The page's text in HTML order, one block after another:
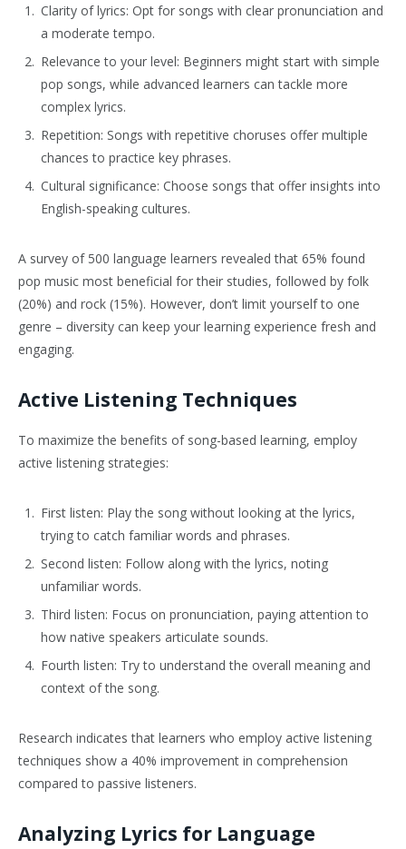
Clarity of lyrics: Opt for songs with clear pronunciation and
a moderate tempo.
Relevance to your level: Beginners might start with simple
pop songs, while advanced learners can tackle more
complex lyrics.
Repetition: Songs with repetitive choruses offer multiple
chances to practice key phrases.
Cultural significance: Choose songs that offer insights into
English-speaking cultures.
A survey of 500 language learners revealed that 65% found
pop music most beneficial for their studies, followed by folk
(20%) and rock (15%). However, don’t limit yourself to one
genre – diversity can keep your learning experience fresh and
engaging.
Active Listening Techniques
To maximize the benefits of song-based learning, employ
active listening strategies:
First listen: Play the song without looking at the lyrics,
trying to catch familiar words and phrases.
Second listen: Follow along with the lyrics, noting
unfamiliar words.
Third listen: Focus on pronunciation, paying attention to
how native speakers articulate sounds.
Fourth listen: Try to understand the overall meaning and
context of the song.
Research indicates that learners who employ active listening
techniques show a 40% improvement in comprehension
compared to passive listeners.
Analyzing Lyrics for Language